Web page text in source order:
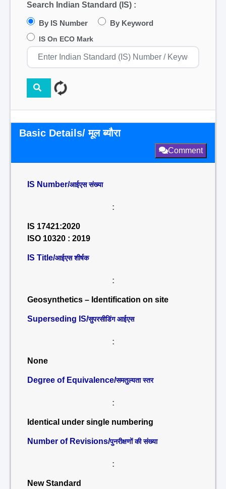
Search Indian Standard (IS) :
By IS Number By Keyword
IS On ECO Mark
Basic Details/ मूल ब्यौरा
Comment
IS Number/आईएस संख्या
:
IS 17421:2020
ISO 10320 : 2019
IS Title/आईएस शीर्षक
:
Geosynthetics – Identification on site
Superseding IS/सुपरसीडिंग आईएस
:
None
Degree of Equivalence/समतुल्यता स्तर
:
Identical under single numbering
Number of Revisions/पुनरीक्षणों की संख्या
:
New Standard